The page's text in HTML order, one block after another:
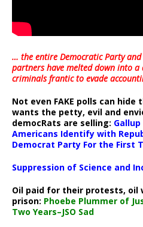
… the entire Democratic Party
partners have melted down into a
criminals frantic to evade
Not even FAKE polls can
wants the petty, evil and
democRats are selling:
Americans Identify with
Democrat Party For the First
Suppression of Science and
Oil paid for their protests,
prison: Phoebe Plummer of
Two Years–JSO Sad